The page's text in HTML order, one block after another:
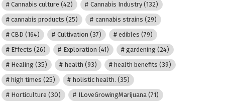
Cannabis culture (42) Cannabis Industry(132)
cannabis products (25) cannabis strains (29)
CBD (164) Cultivation (37) edibles (79)
Effects (26) Exploration (41) gardening (24)
Healing (35) health (93) health benefits (39)
high times (25) holistic health. (35)
Horticulture (30) ILoveGrowingMarijuana(71)